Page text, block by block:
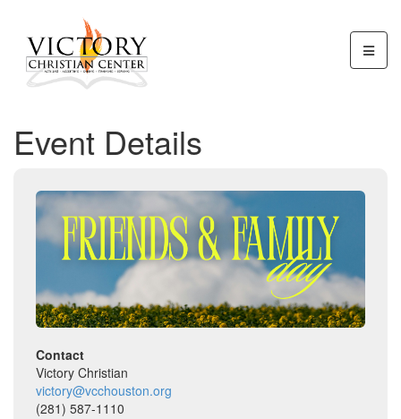
Event Details
Contact
Victory Christian
victory@vcchouston.org
(281) 587-1110